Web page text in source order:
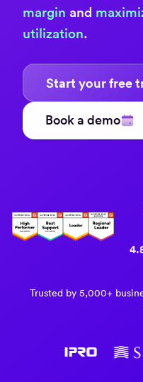
margin and
utilization.
Start your free
Book a demo
Trusted by 5,000+